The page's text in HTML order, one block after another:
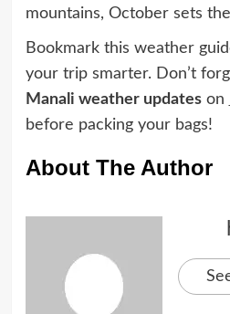
mountains, October sets
Bookmark this weather
your trip smarter. Don’t
Manali weather updateson
before packing your bags!
About The Author